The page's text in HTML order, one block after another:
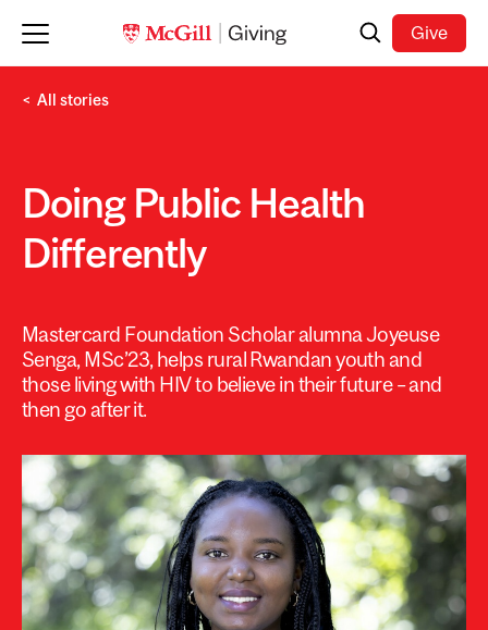
SearchGive
All stories
Doing Public Health
Differently
Mastercard Foundation Scholar alumna Joyeuse
Senga, MSc’23, helps rural Rwandan youth and
those living with HIV to believe in their future – and
then go after it.